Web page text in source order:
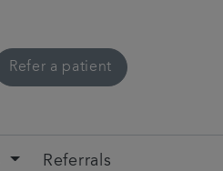
Refer a patient
Referrals